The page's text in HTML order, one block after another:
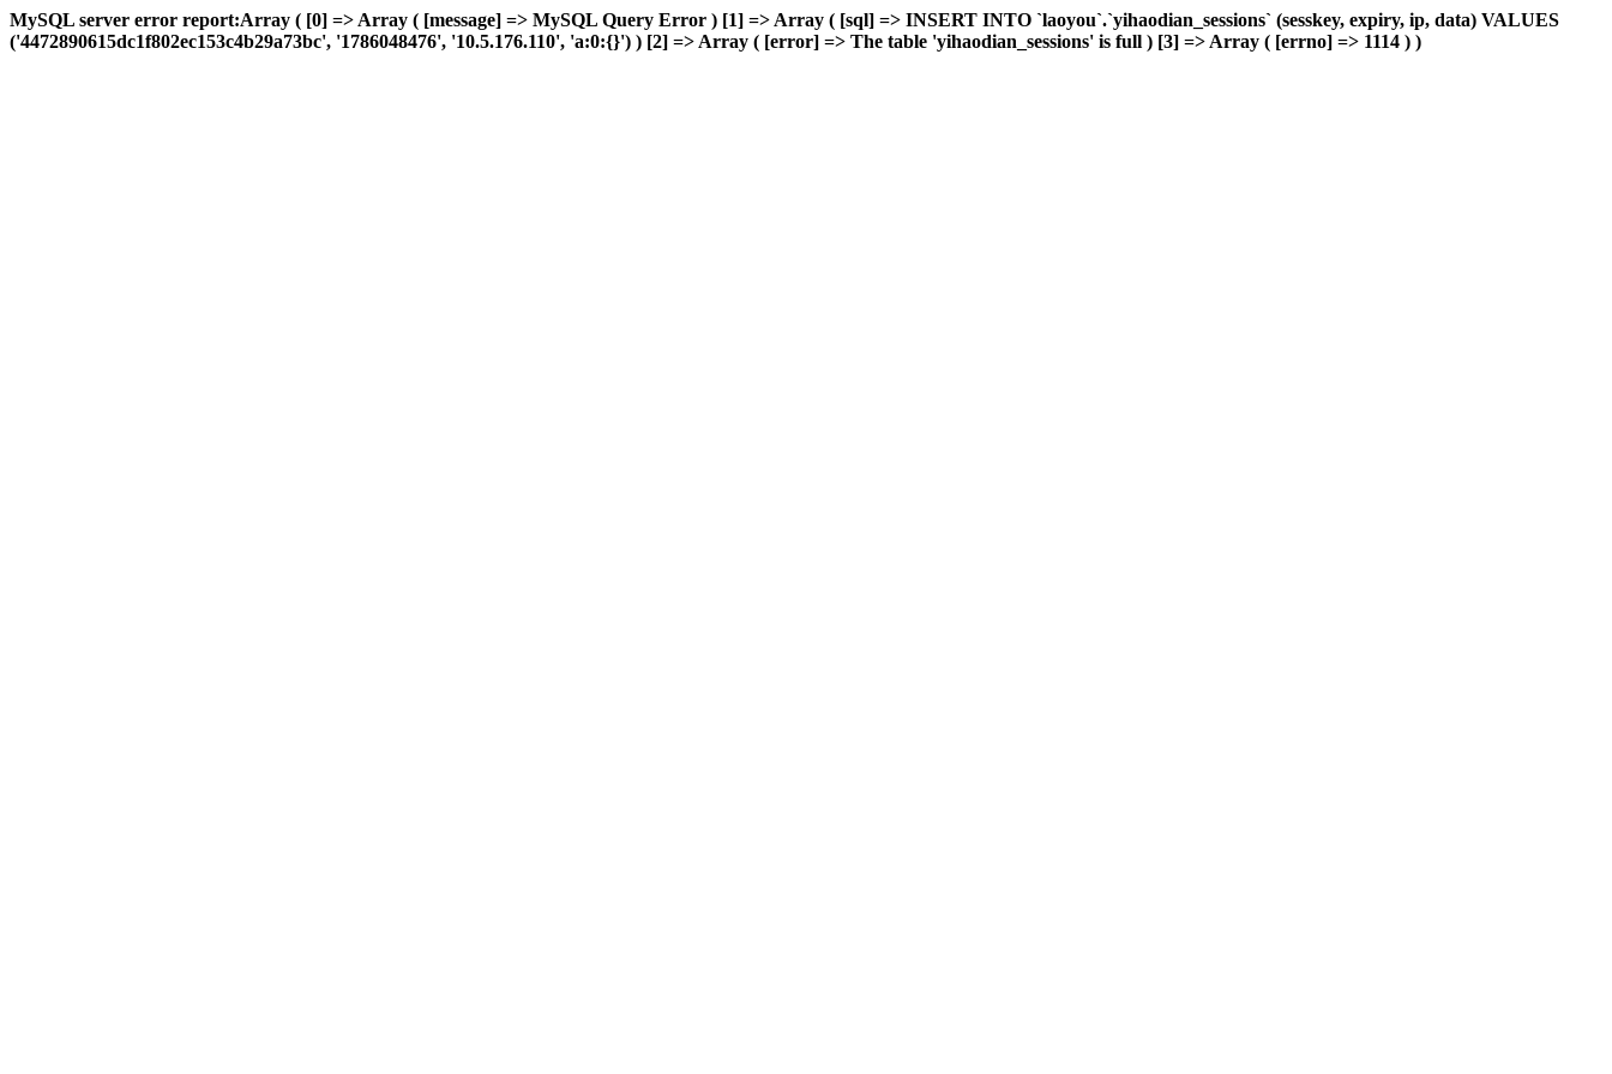
MySQL server error report:Array ( [0] => Array ( [message] => MySQL Query Error ) [1] => Array ( [sql] => INSERT INTO `laoyou`.`yihaodian_sessions` (sesskey, expiry, ip, data) VALUES
('4472890615dc1f802ec153c4b29a73bc', '1786048476', '10.5.176.110', 'a:0:{}') ) [2] => Array ( [error] => The table 'yihaodian_sessions' is full ) [3] => Array ( [errno] => 1114 ) )